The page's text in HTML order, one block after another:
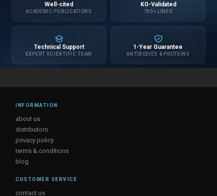
Well-cited
ACADEMIC PUBLICATIONS
KO-Validated
700+ LINES
Technical Support
EXPERT SCIENTIFIC TEAM
1-Year Guarantee
ANTIBODIES & PROTEINS
INFORMATION
about us
distributors
privacy policy
terms & conditions
blog
CUSTOMER SERVICE
contact us